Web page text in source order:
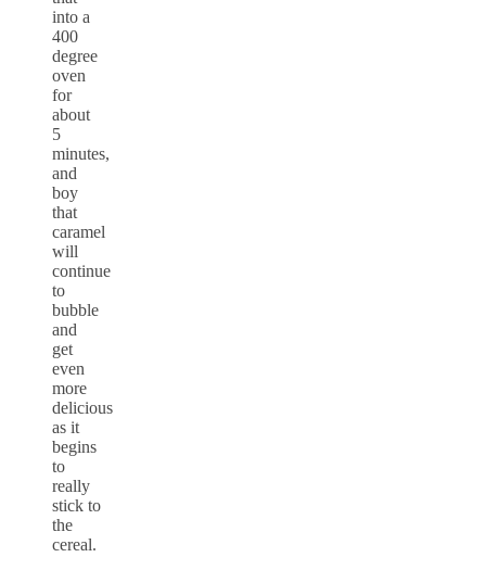
into a
400
degree
oven
for
about
5
minutes,
and
boy
that
caramel
will
continue
to
bubble
and
get
even
more
delicious
as it
begins
to
really
stick to
the
cereal.